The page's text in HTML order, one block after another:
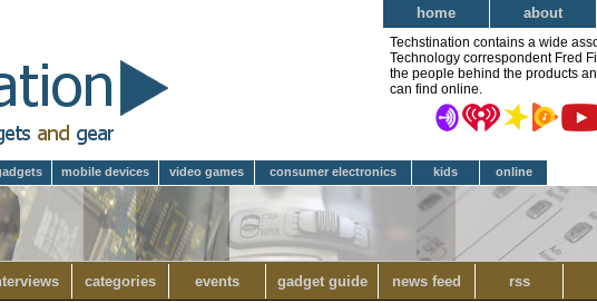
home about
Techstination contains a wide
Technology correspondent Fred
the people behind the products
can find online.
mobile devices video games consumer electronics kids online
categories events gadget guide news feed rss